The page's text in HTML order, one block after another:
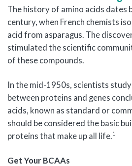
The history of amino acids dates
century, when French chemists
acid from asparagus. The
stimulated the scientific
of these compounds.
In the mid-1950s, scientists
between proteins and genes
acids, known as standard or
should be considered the basic
proteins that make up all life.1
Get Your BCAAs